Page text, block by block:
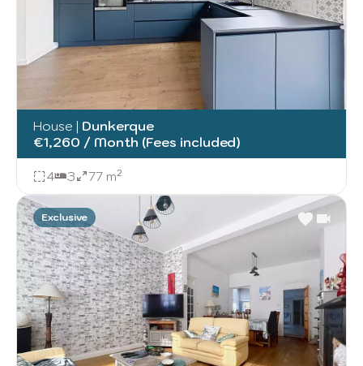
House | Dunkerque
€1,260 / Month (Fees included)
4 3 77 m²
Exclusive